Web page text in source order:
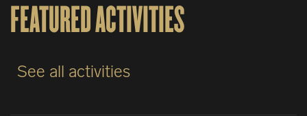
FEATURED ACTIVITIES
See all activities